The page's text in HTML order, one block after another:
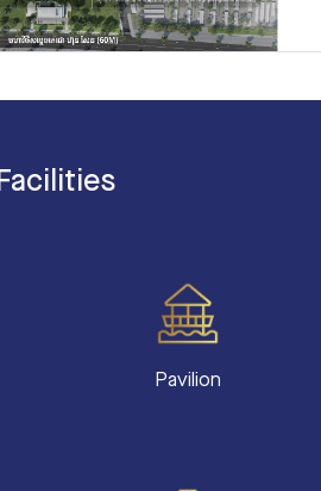
Pavilion